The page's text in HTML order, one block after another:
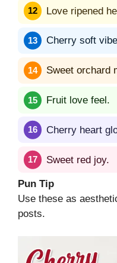
Love ripened
Cherry soft
Sweet orchard
Fruit love feel.
Cherry heart
Sweet red joy.
Pun Tip
Use these as
posts.